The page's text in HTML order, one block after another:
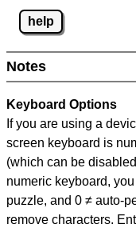
help
Notes
Keyboard Options
If you are using a
screen keyboard is
(which can be
numeric keyboard,
puzzle, and 0 ≠ auto-
remove characters.